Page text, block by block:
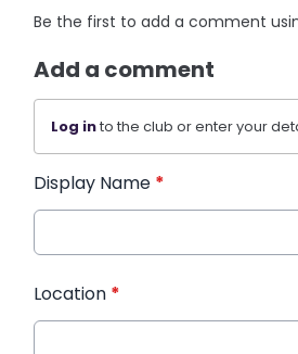
Be the first to add a comment
Add a comment
Log into the club or enter your
Display Name *
Location *